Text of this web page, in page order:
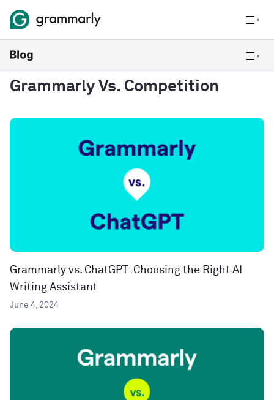
Grammarly Vs. Competition
Grammarly vs. ChatGPT: Choosing the Right AI
Writing Assistant
June 4, 2024